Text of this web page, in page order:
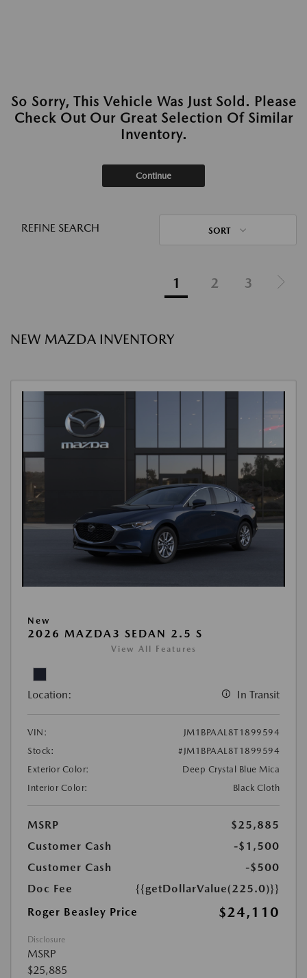
So Sorry, This Vehicle Was Just Sold. Please
Check Out Our Great Selection Of Similar
Inventory.
Continue
REFINE SEARCH SORT
1 2 3
NEW MAZDA INVENTORY
New
2026 MAZDA3 SEDAN 2.5 S
View All Features
Location: In Transit
VIN:
JM1BPAAL8T1899594
Stock:
#JM1BPAAL8T1899594
Exterior Color:
Deep Crystal Blue Mica
Interior Color:
Black Cloth
MSRP
$25,885
Customer Cash
-$1,500
Customer Cash
-$500
Doc Fee
{{getDollarValue(225.0)}}
Roger Beasley Price
$24,110
Disclosure
MSRP
$25,885